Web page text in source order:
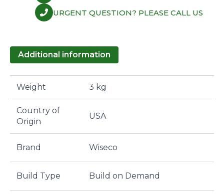
URGENT QUESTION? PLEASE CALL US
Additional information
Weight 3 kg
Country of
Origin
USA
Brand Wiseco
Build Type Build on Demand